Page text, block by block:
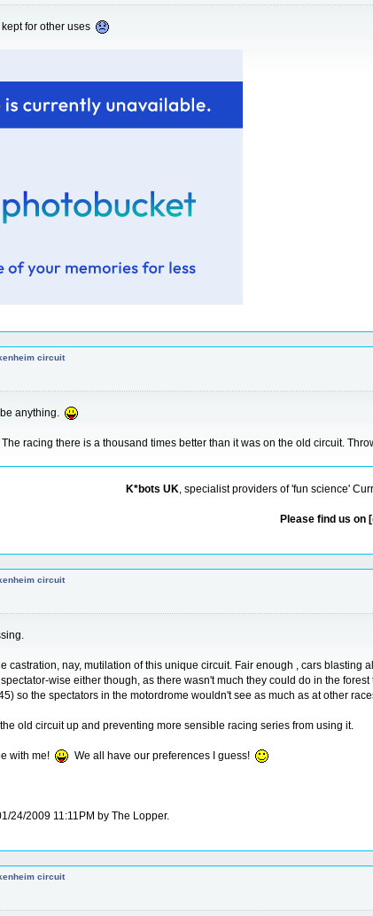
for other uses
circuit
anything.
racing there is a thousand times better than it was on the old circuit.
K*bots UK, specialist providers of 'fun science'
Please find us on [
circuit
castration, nay, mutilation of this unique circuit. Fair enough , cars
wise either though, as there wasn't much they could do in the
so the spectators in the motordrome wouldn't see as much as at other
old circuit up and preventing more sensible racing series from using it.
with me! We all have our preferences I guess!
24/2009 11:11PM by The Lopper.
circuit